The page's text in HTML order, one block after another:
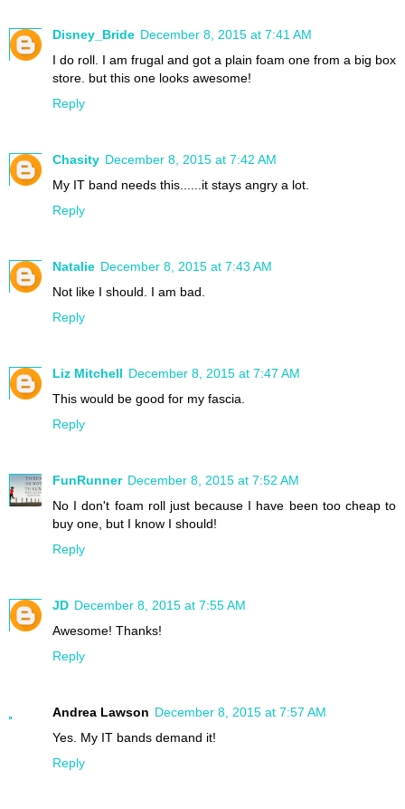
Disney_Bride December 8, 2015 at 7:41 AM
I do roll. I am frugal and got a plain foam one from a big box
store. but this one looks awesome!
Reply
Chasity December 8, 2015 at 7:42 AM
My IT band needs this......it stays angry a lot.
Reply
Natalie December 8, 2015 at 7:43 AM
Not like I should. I am bad.
Reply
Liz Mitchell December 8, 2015 at 7:47 AM
This would be good for my fascia.
Reply
FunRunner December 8, 2015 at 7:52 AM
No I don't foam roll just because I have been too cheap to
buy one, but I know I should!
Reply
JD December 8, 2015 at 7:55 AM
Awesome! Thanks!
Reply
Andrea Lawson December 8, 2015 at 7:57 AM
Yes. My IT bands demand it!
Reply